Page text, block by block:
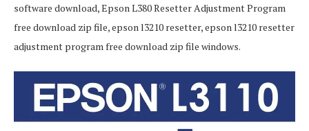
software download, Epson L380 Resetter Adjustment Program
free download zip file, epson l3210 resetter, epson l3210 resetter
adjustment program free download zip file windows.